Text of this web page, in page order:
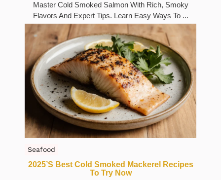
Master Cold Smoked Salmon With Rich, Smoky
Flavors And Expert Tips. Learn Easy Ways To ...
Seafood
2025’s Best Cold Smoked Mackerel Recipes
To Try Now